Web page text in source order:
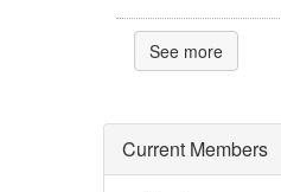
See more
Current Members